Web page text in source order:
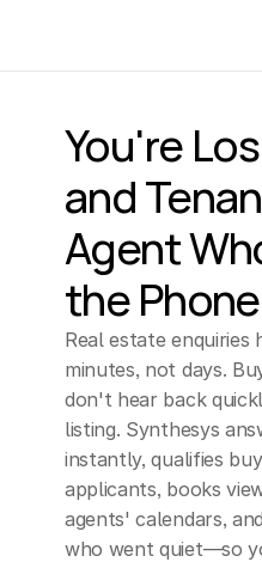
You're
and
Agent
the
Real estate
minutes, not days.
don't hear back
listing. Synthesys
instantly, qualifies
applicants, books
agents' calendars,
who went quiet—so